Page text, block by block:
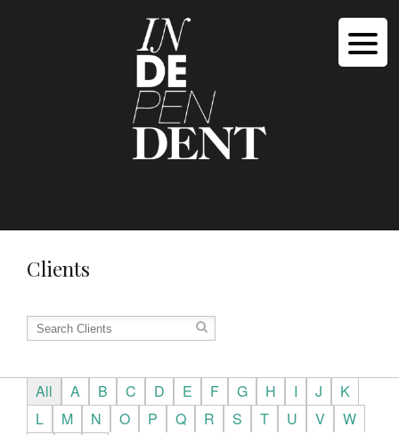
Clients
All A B C D E F G H I J
K
L
M N O P Q R S T U V
W